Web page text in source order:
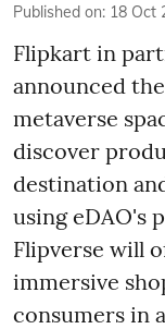
Published on: 18 Oct
Flipkart in
announced
metaverse
discover
destination
using eDAO's
Flipverse will
immersive
consumers in